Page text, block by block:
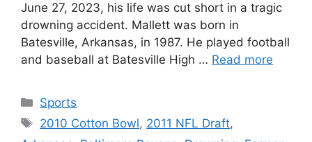
June 27, 2023, his life was cut short in a tragic
drowning accident. Mallett was born in
Batesville, Arkansas, in 1987. He played football
and baseball at Batesville High … Read more
Categories
Sports
Tags
2010 Cotton Bowl, 2011 NFL Draft,